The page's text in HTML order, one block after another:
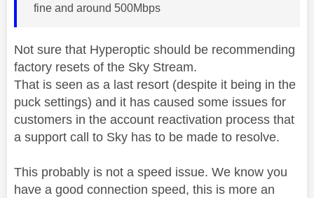
fine and around 500Mbps
Not sure that Hyperoptic should be recommending
factory resets of the Sky Stream.
That is seen as a last resort (despite it being in the
puck settings) and it has caused some issues for
customers in the account reactivation process that
a support call to Sky has to be made to resolve.
This probably is not a speed issue. We know you
have a good connection speed, this is more an